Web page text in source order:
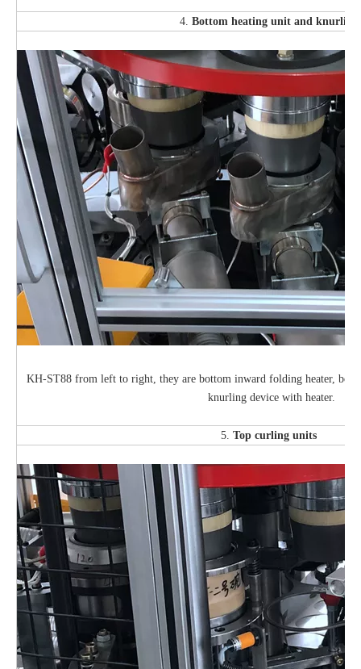
4. Bottom heating unitand knurling
KH-ST88 from left to right, they are bottom inward folding heater,
knurling device with heater.
5. Top curling units